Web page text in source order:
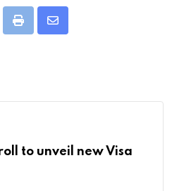
Print
Share
to unveil new Visa